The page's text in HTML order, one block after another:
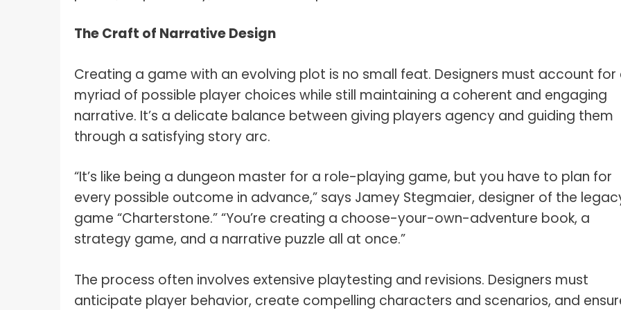
The Craft of Narrative Design
Creating a game with an evolving plot is no small feat. Designers must account for
myriad of possible player choices while still maintaining a coherent and engaging
narrative. It’s a delicate balance between giving players agency and guiding them
through a satisfying story arc.
“It’s like being a dungeon master for a role-playing game, but you have to plan for
every possible outcome in advance,” says Jamey Stegmaier, designer of the
game “Charterstone.” “You’re creating a choose-your-own-adventure book, a
strategy game, and a narrative puzzle all at once.”
The process often involves extensive playtesting and revisions. Designers must
anticipate player behavior, create compelling characters and scenarios, and